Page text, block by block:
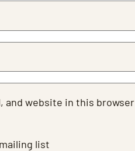
and website in this
list